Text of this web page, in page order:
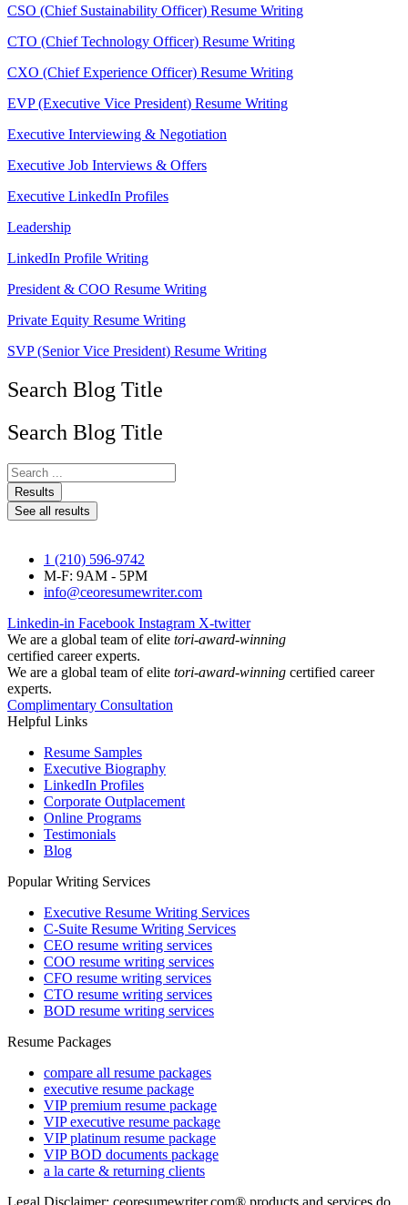
CSO (Chief Sustainability Officer) Resume Writing
CTO (Chief Technology Officer) Resume Writing
CXO (Chief Experience Officer) Resume Writing
EVP (Executive Vice President) Resume Writing
Executive Interviewing & Negotiation
Executive Job Interviews & Offers
Executive LinkedIn Profiles
Leadership
LinkedIn Profile Writing
President & COO Resume Writing
Private Equity Resume Writing
SVP (Senior Vice President) Resume Writing
Search Blog Title
Search Blog Title
Search
...Results
See all results
1 (210) 596-9742
M-F: 9AM - 5PM
info@ceoresumewriter.com
Linkedin-in Facebook Instagram X-twitter
We are a global team of elite tori-award-winning
certified career experts.
We are a global team of elite tori-award-winning certified career
experts.
Complimentary Consultation
Helpful Links
Resume Samples
Executive Biography
LinkedIn Profiles
Corporate Outplacement
Online Programs
Testimonials
Blog
Popular Writing Services
Executive Resume Writing Services
C-Suite Resume Writing Services
CEO resume writing services
COO resume writing services
CFO resume writing services
CTO resume writing services
BOD resume writing services
Resume Packages
compare all resume packages
executive resume package
VIP premium resume package
VIP executive resume package
VIP platinum resume package
VIP BOD documents package
a la carte & returning clients
Legal Disclaimer: ceoresumewriter.com® products and services do